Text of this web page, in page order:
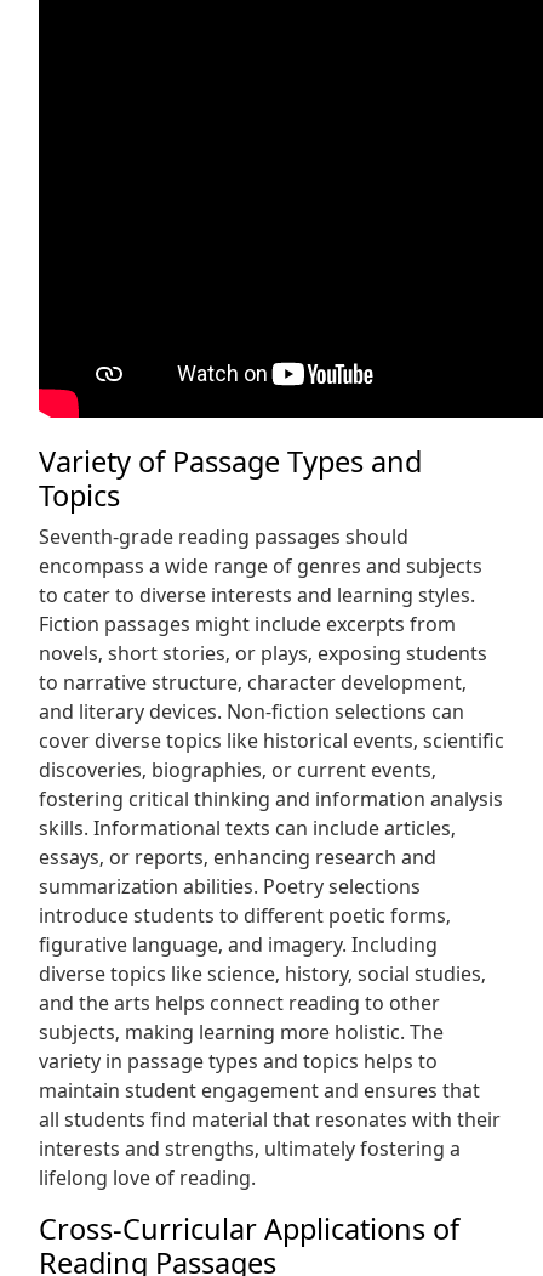
Variety of Passage Types and
Topics
Seventh-grade reading passages should
encompass a wide range of genres and subjects
to cater to diverse interests and learning styles.
Fiction passages might include excerpts from
novels‚ short stories‚ or plays‚ exposing students
to narrative structure‚ character development‚
and literary devices. Non-fiction selections can
cover diverse topics like historical events‚ scientific
discoveries‚ biographies‚ or current events‚
fostering critical thinking and information analysis
skills. Informational texts can include articles‚
essays‚ or reports‚ enhancing research and
summarization abilities. Poetry selections
introduce students to different poetic forms‚
figurative language‚ and imagery. Including
diverse topics like science‚ history‚ social studies‚
and the arts helps connect reading to other
subjects‚ making learning more holistic. The
variety in passage types and topics helps to
maintain student engagement and ensures that
all students find material that resonates with their
interests and strengths‚ ultimately fostering a
lifelong love of reading.
Cross-Curricular Applications of
Reading Passages